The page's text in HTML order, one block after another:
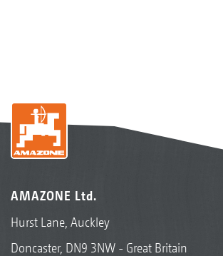
AMAZONE Ltd.
Hurst Lane, Auckley
Doncaster, DN9 3NW - Great Britain